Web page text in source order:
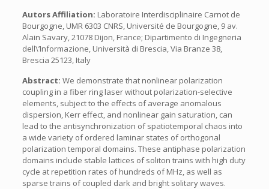
Autors Affiliation: Laboratoire Interdisciplinaire Carnot de
Bourgogne, UMR 6303 CNRS, Université de Bourgogne, 9 av.
Alain Savary, 21078 Dijon, France; Dipartimento di Ingegneria
dell\’Informazione, Università di Brescia, Via Branze 38,
Brescia 25123, Italy
Abstract: We demonstrate that nonlinear polarization
coupling in a fiber ring laser without polarization-selective
elements, subject to the effects of average anomalous
dispersion, Kerr effect, and nonlinear gain saturation, can
lead to the antisynchronization of spatiotemporal chaos into
a wide variety of ordered laminar states of orthogonal
polarization temporal domains. These antiphase polarization
domains include stable lattices of soliton trains with high duty
cycle at repetition rates of hundreds of MHz, as well as
sparse trains of coupled dark and bright solitary waves.